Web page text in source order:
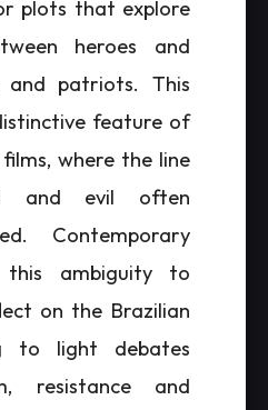
plots that explore
heroes and
and patriots. This
feature of
where the line
and evil often
Contemporary
this ambiguity to
on the Brazilian
to light debates
resistance and